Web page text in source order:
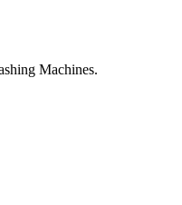
Machines.